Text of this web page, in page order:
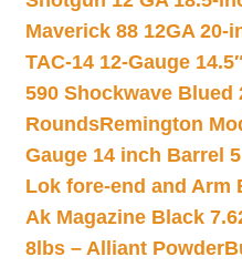
Maverick 88 12GA 20-
TAC-14 12-Gauge
590 Shockwave Blued
RoundsRemington
Gauge 14 inch Barrel
Lok fore-end and Arm
Ak Magazine Black
8lbs – Alliant Powder